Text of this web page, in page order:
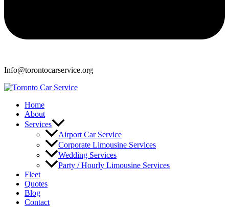
Info@torontocarservice.org
Home
About
Services
Airport Car Service
Corporate Limousine Services
Wedding Services
Party / Hourly Limousine Services
Fleet
Quotes
Blog
Contact